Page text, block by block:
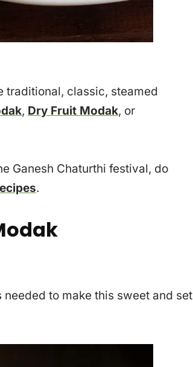
traditional, classic, steamed
, Dry Fruit Modak, or
Ganesh Chaturthi festival, do
.
to make this sweet and set